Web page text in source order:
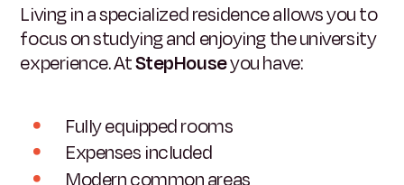
Living in a specialized residence allows you to
focus on studying and enjoying the university
experience. AtStepHouseyou have:
Fully equipped rooms
Expenses included
Modern common areas